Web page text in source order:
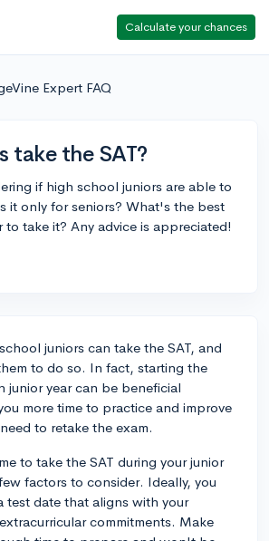
Calculate your chances
Expert FAQ
take the SAT?
if high school juniors are able to
it only for seniors? What's the best
to take it? Any advice is appreciated!
juniors can take the SAT, and
to do so. In fact, starting the
junior year can be beneficial
more time to practice and improve
to retake the exam.
to take the SAT during your junior
factors to consider. Ideally, you
test date that aligns with your
commitments. Make